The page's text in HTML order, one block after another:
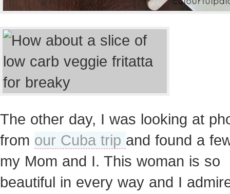
The other day, I was looking at
from our Cuba trip and found a
my Mom and I. This woman is so
beautiful in every way and I